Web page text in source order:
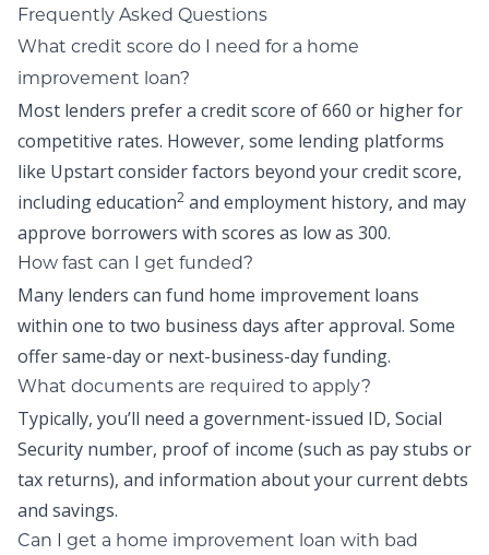
Frequently Asked Questions
What credit score do I need for a home
improvement loan?
Most lenders prefer a credit score of 660 or higher for
competitive rates. However, some lending platforms
like Upstart consider factors beyond your credit score,
including education2 and employment history, and may
approve borrowers with scores as low as 300.
How fast can I get funded?
Many lenders can fund home improvement loans
within one to two business days after approval. Some
offer same-day or next-business-day funding.
What documents are required to apply?
Typically, you’ll need a government-issued ID, Social
Security number, proof of income (such as pay stubs or
tax returns), and information about your current debts
and savings.
Can I get a home improvement loan with bad